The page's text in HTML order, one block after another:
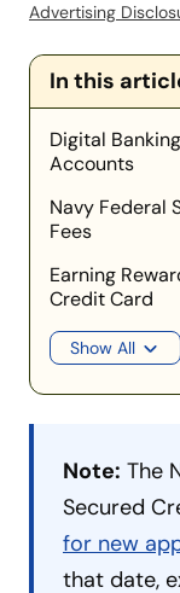
Advertising
In this
Digital
Accounts
Navy Federal
Fees
Earning
Credit Card
Show All
Note: The
Secured
for new
that date,